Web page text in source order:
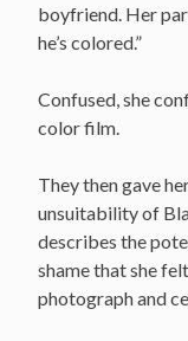
boyfriend. Her
he’s colored.”
Confused, she
color film.
They then gave
unsuitability of
describes the
shame that she
photograph and